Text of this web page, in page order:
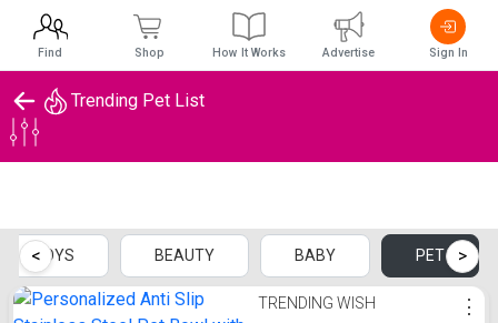
Trending Pet List
<
TOYS BEAUTY BABY PET >
TRENDING WISH ⋮
Find Shop How It Works Advertise Sign In